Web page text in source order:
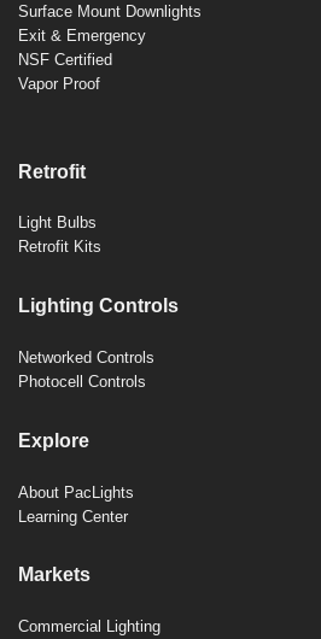
Surface Mount Downlights
Exit & Emergency
NSF Certified
Vapor Proof
Retrofit
Light Bulbs
Retrofit Kits
Lighting Controls
Networked Controls
Photocell Controls
Explore
About PacLights
Learning Center
Markets
Commercial Lighting